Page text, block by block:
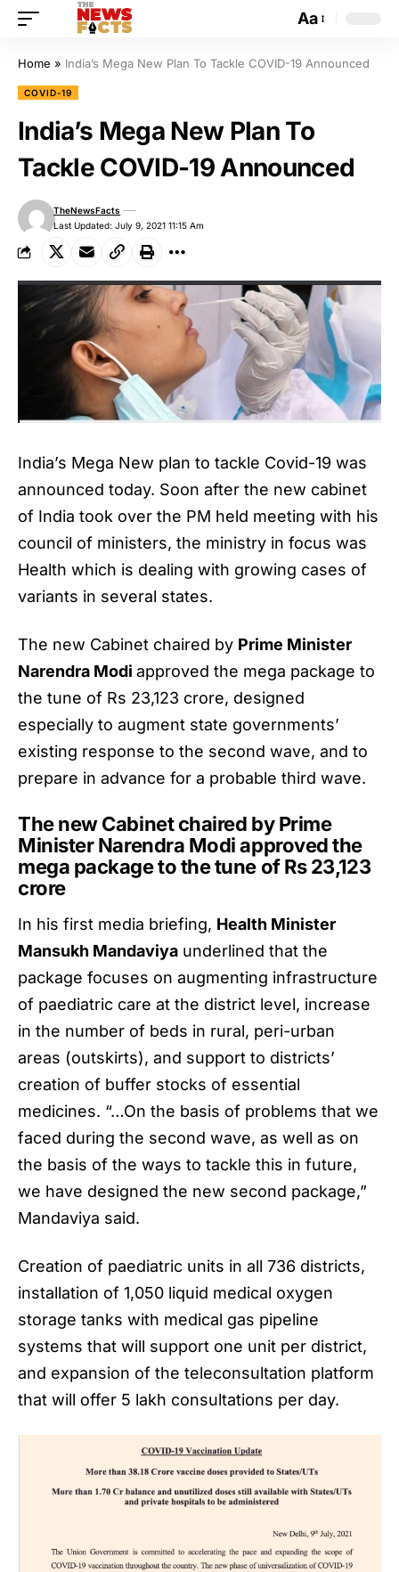
Aa
Home » India’s Mega New Plan To Tackle COVID-19 Announced
COVID-19
India’s Mega New Plan To
Tackle COVID-19 Announced
Last Updated: July 9, 2021 11:15 Am
TheNewsFacts
India’s Mega New plan to tackle Covid-19 was
announced today. Soon after the new cabinet
of India took over the PM held meeting with his
council of ministers, the ministry in focus was
Health which is dealing with growing cases of
variants in several states.
The new Cabinet chaired by Prime Minister
Narendra Modi approved the mega package to
the tune of Rs 23,123 crore, designed
especially to augment state governments’
existing response to the second wave, and to
prepare in advance for a probable third wave.
The new Cabinet chaired by Prime
Minister Narendra Modi approved the
mega package to the tune of Rs 23,123
crore
In his first media briefing, Health Minister
Mansukh Mandaviya underlined that the
package focuses on augmenting infrastructure
of paediatric care at the district level, increase
in the number of beds in rural, peri-urban
areas (outskirts), and support to districts’
creation of buffer stocks of essential
medicines. “…On the basis of problems that we
faced during the second wave, as well as on
the basis of the ways to tackle this in future,
we have designed the new second package,”
Mandaviya said.
Creation of paediatric units in all 736 districts,
installation of 1,050 liquid medical oxygen
storage tanks with medical gas pipeline
systems that will support one unit per district,
and expansion of the teleconsultation platform
that will offer 5 lakh consultations per day.